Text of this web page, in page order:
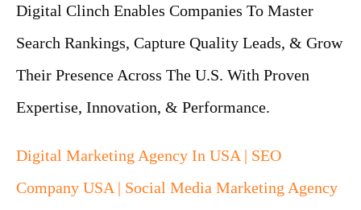
Digital Clinch Enables Companies To Master
Search Rankings, Capture Quality Leads, & Grow
Their Presence Across The U.S. With Proven
Expertise, Innovation, & Performance.
Digital Marketing Agency In USA | SEO
Company USA | Social Media Marketing Agency